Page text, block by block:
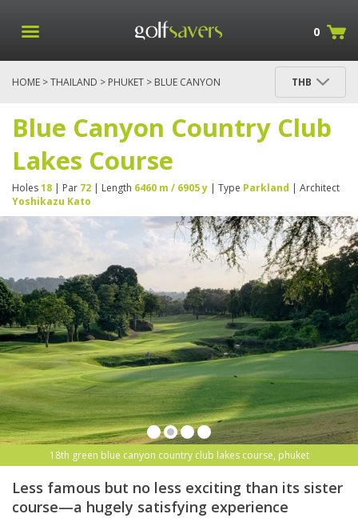
0
HOME >THAILAND > PHUKET > BLUE CANYON
THB
Blue Canyon Country Club
Lakes Course
Holes18 | Par 72 | Length 6460 m / 6905 y | Type Parkland | Architect
Yoshikazu Kato
18th green blue canyon country club lakes course, phuket
Less famous but no less exciting than its sister
course—a hugely satisfying experience